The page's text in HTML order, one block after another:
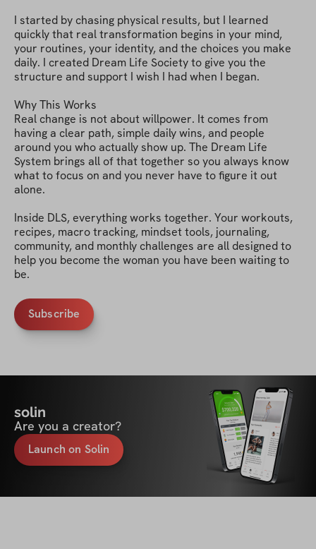
I started by chasing physical results, but I learned
quickly that real transformation begins in your mind,
your routines, your identity, and the choices you make
daily. I created Dream Life Society to give you the
structure and support I wish I had when I began.
Why This Works
Real change is not about willpower. It comes from
having a clear path, simple daily wins, and people
around you who actually show up. The Dream Life
System brings all of that together so you always know
what to focus on and you never have to figure it out
alone.
Inside DLS, everything works together. Your workouts,
recipes, macro tracking, mindset tools, journaling,
community, and monthly challenges are all designed to
help you become the woman you have been waiting to
be.
Subscribe
solin
Are you a creator?
Launch on Solin